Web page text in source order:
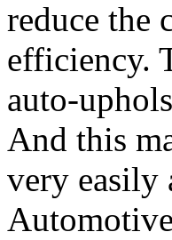
reduce the
efficiency.
auto-
And this
very easily